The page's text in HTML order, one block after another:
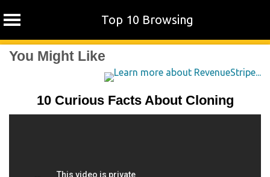
Top 10 Browsing
SkipYou Might Like
10 Curious Facts About Cloning